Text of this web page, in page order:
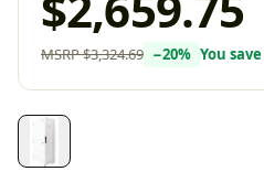
MSRP$3,324.69 −20% You save